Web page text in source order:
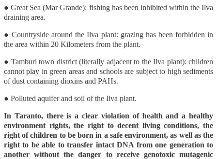
● Great Sea (Mar Grande): fishing has been inhibited within the Ilva
draining area.
● Countryside around the Ilva plant: grazing has been forbidden in
the area within 20 Kilometers from the plant.
● Tamburi town district (literally adjacent to the Ilva plant): children
cannot play in green areas and schools are subject to high sediments
of dust containing dioxins and PAHs.
● Polluted aquifer and soil of the Ilva plant.
In Taranto, there is a clear violation of health and a healthy
environment rights, the right to decent living conditions, the
right of children to be born in a safe environment, as well as the
right to be able to transfer intact DNA from one generation to
another without the danger to receive genotoxic mutagenic